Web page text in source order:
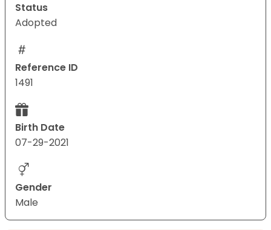
Status
Adopted
Reference ID
1491
Birth Date
07-29-2021
Gender
Male